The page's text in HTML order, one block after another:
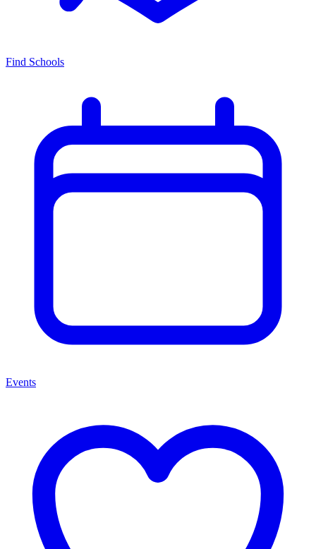
Find Schools
Events